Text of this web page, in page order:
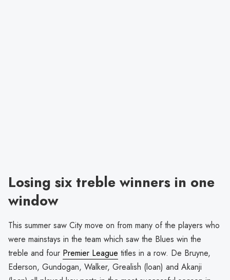
Losing six treble winners in one
window
This summer saw City move on from many of the players who
were mainstays in the team which saw the Blues win the
treble and four Premier League titles in a row. De Bruyne,
Ederson, Gundogan, Walker, Grealish (loan) and Akanji